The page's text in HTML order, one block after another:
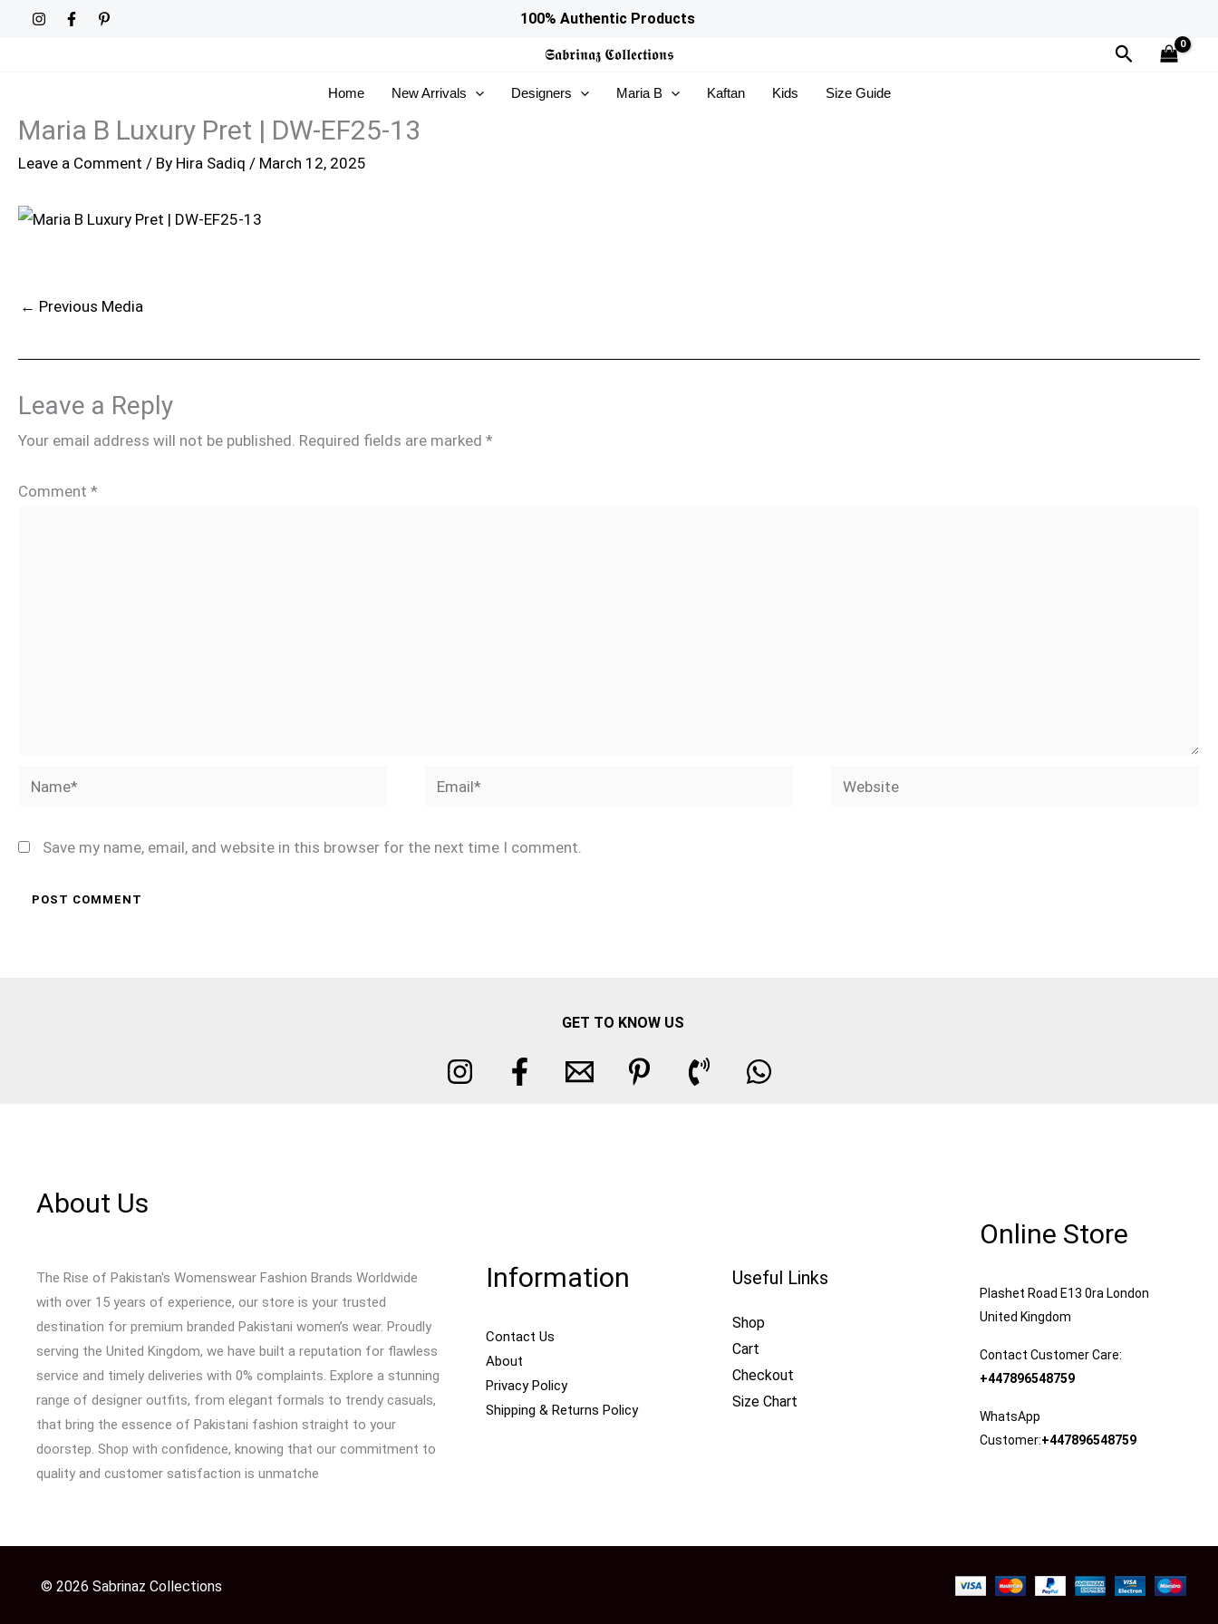
100% Authentic Products
𝕾𝖆𝖇𝖗𝖎𝖓𝖆𝖟 𝕮𝖔𝖑𝖑𝖊𝖈𝖙𝖎𝖔𝖓𝖘 Search
Home New Arrivals Designers Maria B Kaftan Kids Size Guide
Maria B Luxury Pret | DW-EF25-13
Leave a Comment / By Hira Sadiq / March 12, 2025
← Previous Media
Leave a Reply
Your email address will not be published. Required fields are marked *
Comment *
Name* Email* Website
Save my name, email, and website in this browser for the next time I comment.
GET TO KNOW US
About Us
The Rise of Pakistan's Womenswear Fashion Brands Worldwide
with over 15 years of experience, our store is your trusted
destination for premium branded Pakistani women’s wear. Proudly
serving the United Kingdom, we have built a reputation for flawless
service and timely deliveries with 0% complaints. Explore a stunning
range of designer outfits, from elegant formals to trendy casuals,
that bring the essence of Pakistani fashion straight to your
doorstep. Shop with confidence, knowing that our commitment to
quality and customer satisfaction is unmatche
Information
Contact Us
About
Privacy Policy
Shipping & Returns Policy
Useful Links
Shop
Cart
Checkout
Size Chart
Online Store
Plashet Road E13 0ra London
United Kingdom
Contact Customer Care:
+447896548759
WhatsApp
Customer:+447896548759
© 2026 Sabrinaz Collections